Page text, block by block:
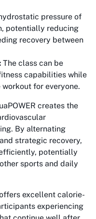
pressure of
potentially reducing
recovery between
The class can be
capabilities while
for everyone.
creates the
By alternating
strategic recovery,
potentially
sports and daily
excellent calorie-
experiencing